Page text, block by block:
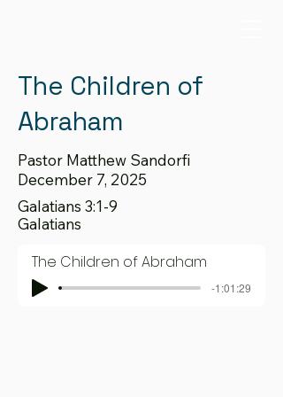
The Children of
Abraham
Pastor Matthew Sandorfi
December 7, 2025
Galatians
Galatians 3:1-9
The Children of Abraham
-1:01:29